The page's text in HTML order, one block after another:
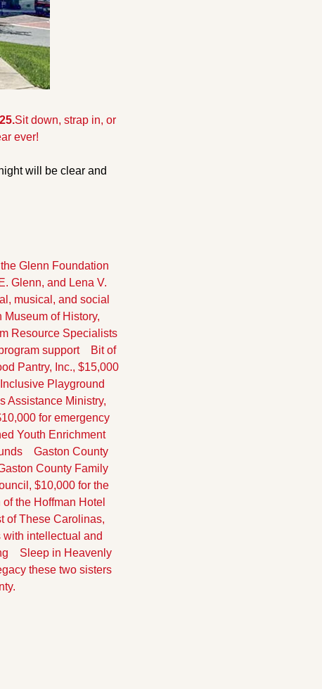
Sit down, strap in, or
ever!
will be clear and
Glenn Foundation
Glenn, and Lena V.
musical, and social
of History,
Resource Specialists
support Bit of
Pantry, Inc., $15,000
Playground
Assistance Ministry,
for emergency
Youth Enrichment
Gaston County
County Family
$10,000 for the
the Hoffman Hotel
of These Carolinas,
intellectual and
Sleep in Heavenly
these two sisters